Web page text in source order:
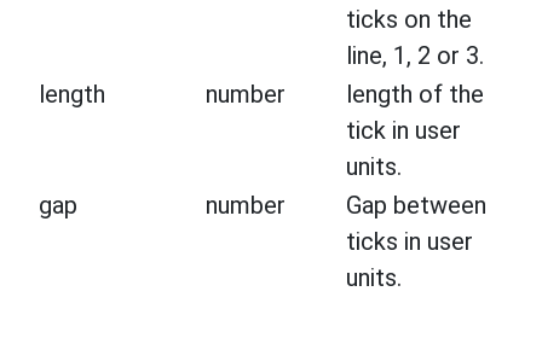
ticks on the
line, 1, 2 or 3.
length
number
length of the
tick in user
units.
gap
number
Gap between
ticks in user
units.